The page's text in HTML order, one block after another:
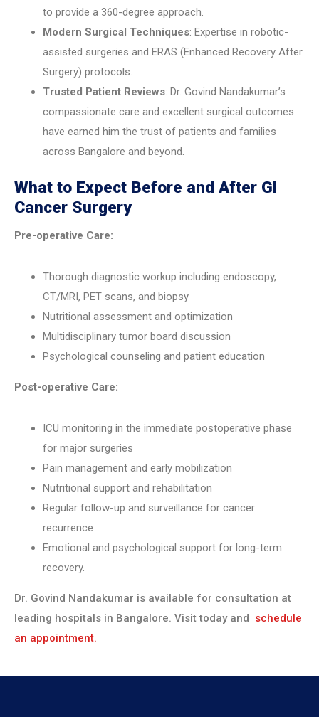
to provide a 360-degree approach.
Modern Surgical Techniques: Expertise in robotic-
assisted surgeries and ERAS (Enhanced Recovery After
Surgery) protocols.
Trusted Patient Reviews: Dr. Govind Nandakumar’s
compassionate care and excellent surgical outcomes
have earned him the trust of patients and families
across Bangalore and beyond.
What to Expect Before and After GI
Cancer Surgery
Pre-operative Care:
Thorough diagnostic workup including endoscopy,
CT/MRI, PET scans, and biopsy
Nutritional assessment and optimization
Multidisciplinary tumor board discussion
Psychological counseling and patient education
Post-operative Care:
ICU monitoring in the immediate postoperative phase
for major surgeries
Pain management and early mobilization
Nutritional support and rehabilitation
Regular follow-up and surveillance for cancer
recurrence
Emotional and psychological support for long-term
recovery.
Dr. Govind Nandakumar is available for consultation at
leading hospitals in Bangalore. Visit today and schedule
an appointment.